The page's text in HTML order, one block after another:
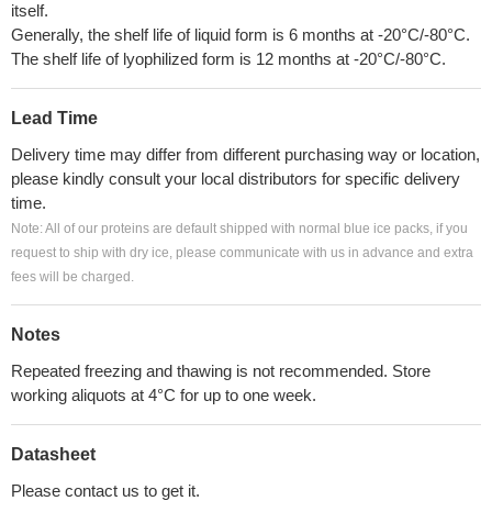
itself.
Generally, the shelf life of liquid form is 6 months at -20°C/-80°C.
The shelf life of lyophilized form is 12 months at -20°C/-80°C.
Lead Time
Delivery time may differ from different purchasing way or location,
please kindly consult your local distributors for specific delivery
time.
Note: All of our proteins are default shipped with normal blue ice packs, if you
request to ship with dry ice, please communicate with us in advance and extra
fees will be charged.
Notes
Repeated freezing and thawing is not recommended. Store
working aliquots at 4°C for up to one week.
Datasheet
Please contact us to get it.